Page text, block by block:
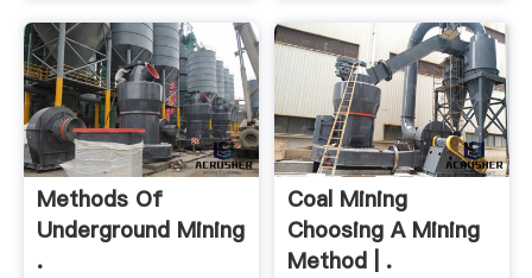
Methods Of
Underground Mining
.
Coal Mining
Choosing A Mining
Method | .